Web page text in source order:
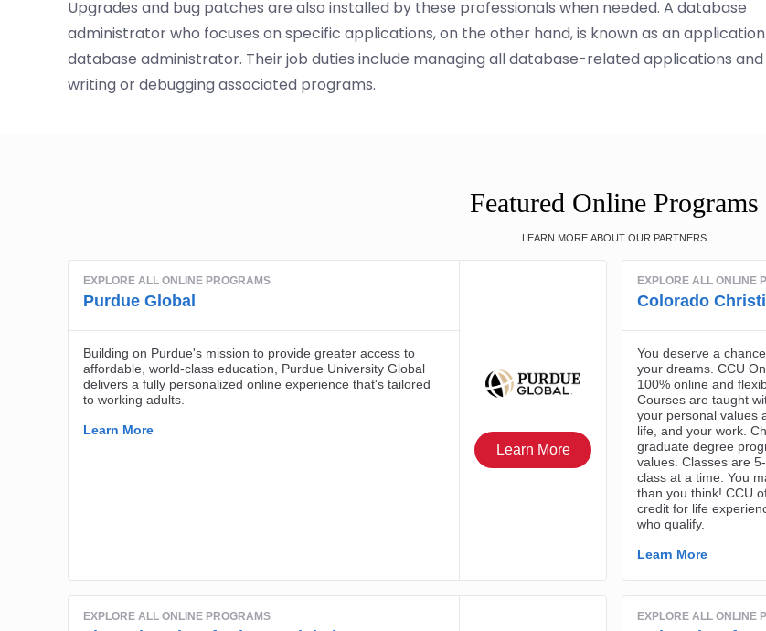
Upgrades and bug patches are also installed by these professionals when needed. A database
administrator who focuses on specific applications, on the other hand, is known as an application
database administrator. Their job duties include managing all database-related applications and
writing or debugging associated programs.
Featured Online Programs